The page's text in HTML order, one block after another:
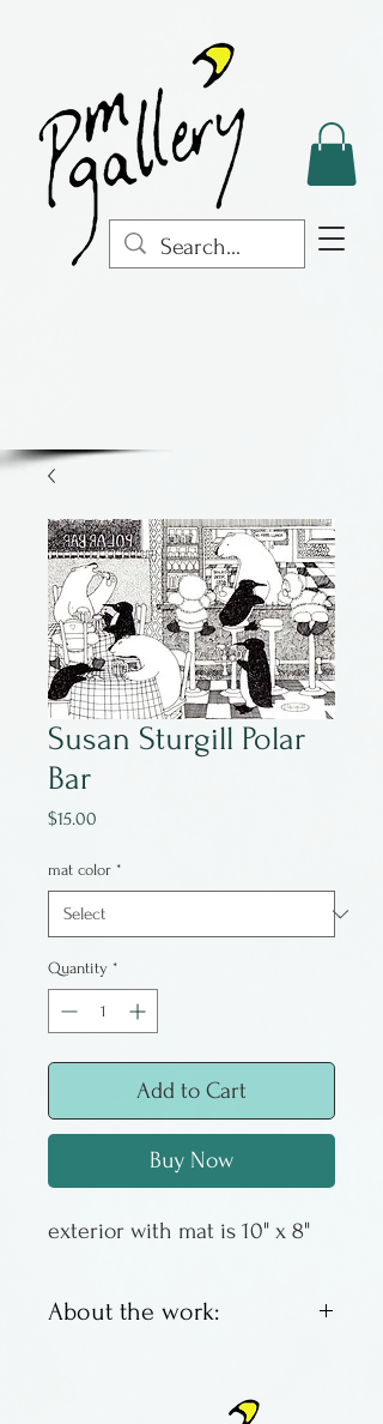
Susan Sturgill Polar
Bar
$15.00
mat color *
Quantity *
Add to Cart
Buy Now
exterior with mat is 10" x 8"
About the work:
Columbus artist Susan